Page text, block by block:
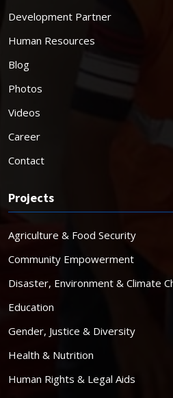
Development Partner
Human Resources
Blog
Photos
Videos
Career
Contact
Projects
Agriculture & Food Security
Community Empowerment
Disaster, Environment & Climate
Education
Gender, Justice & Diversity
Health & Nutrition
Human Rights & Legal Aids